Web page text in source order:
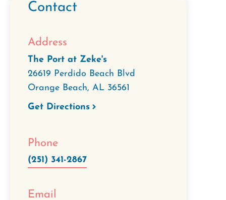
Contact
Address
The Port at Zeke's
26619 Perdido Beach Blvd
Orange Beach, AL 36561
Get Directions
Phone
(251) 341-2867
Email